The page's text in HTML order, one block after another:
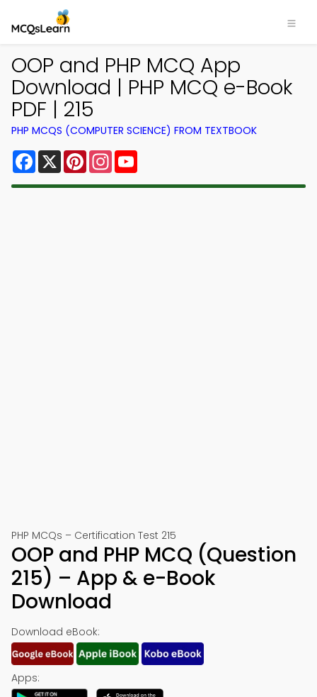
OOP and PHP MCQ App
Download | PHP MCQ e-Book
PDF | 215
PHP MCQS (COMPUTER SCIENCE) FROM TEXTBOOK
Facebook
X PinterestInstagram
PHP MCQs – Certification Test 215
OOP and PHP MCQ (Question
215) – App & e-Book
Download
Download eBook:
Apps: